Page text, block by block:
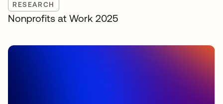
RESEARCH
Nonprofits at Work 2025